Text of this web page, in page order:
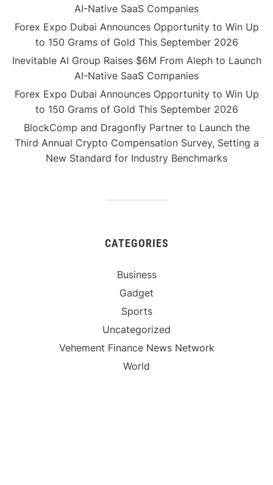
AI-Native SaaS Companies
Forex Expo Dubai Announces Opportunity to Win Up
to 150 Grams of Gold This September 2026
Inevitable AI Group Raises $6M From Aleph to Launch
AI-Native SaaS Companies
Forex Expo Dubai Announces Opportunity to Win Up
to 150 Grams of Gold This September 2026
BlockComp and Dragonfly Partner to Launch the
Third Annual Crypto Compensation Survey, Setting a
New Standard for Industry Benchmarks
CATEGORIES
Business
Gadget
Sports
Uncategorized
Vehement Finance News Network
World